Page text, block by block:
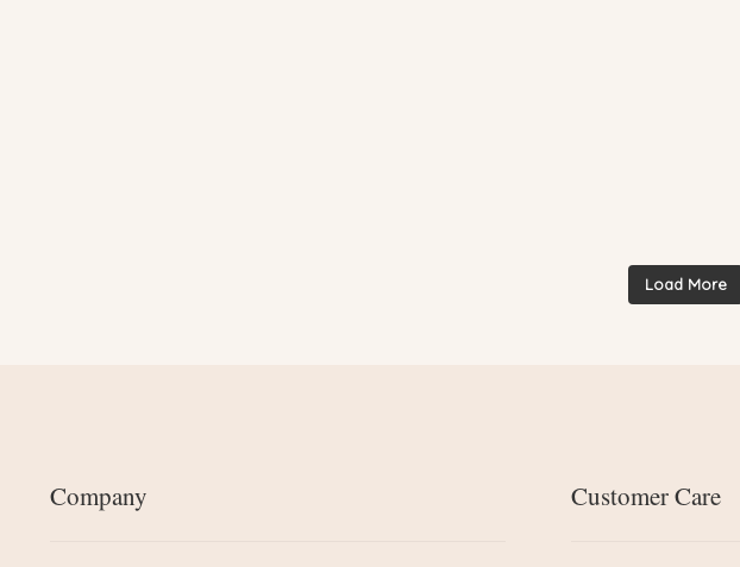
Load More
Company Customer Care